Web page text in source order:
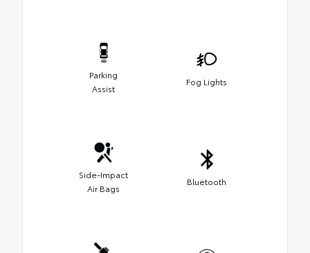
Parking
Assist
Fog Lights
Side-Impact
Air Bags
Bluetooth